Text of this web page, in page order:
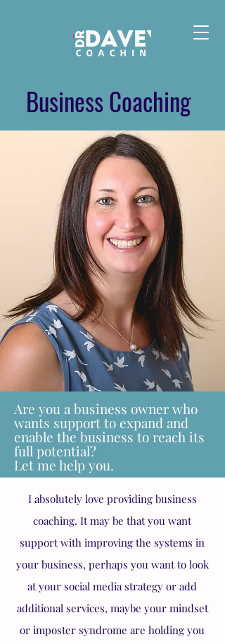
Business Coaching
Are you a business owner who
wants support to expand and
enable the business to reach its
full potential?
Let me help you.
I absolutely love providing business
coaching. It may be that you want
support with improving the systems in
your business, perhaps you want to look
at your social media strategy or add
additional services, maybe your mindset
or imposter syndrome are holding you